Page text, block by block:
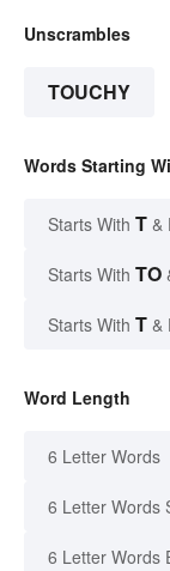
Unscrambles
TOUCHY
Words Starting
Starts With T &
Starts With TO
Starts With T &
Word Length
6 Letter Words
6 Letter Words
6 Letter Words